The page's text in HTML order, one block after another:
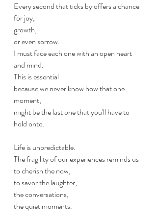
Every second that ticks by offers a chance
for joy,
growth,
or even sorrow.
I must face each one with an open heart
and mind.
This is essential
because we never know how that one
moment,
might be the last one that you'll have to
hold onto.
Life is unpredictable.
The fragility of our experiences reminds us
to cherish the now,
to savor the laughter,
the conversations,
the quiet moments.